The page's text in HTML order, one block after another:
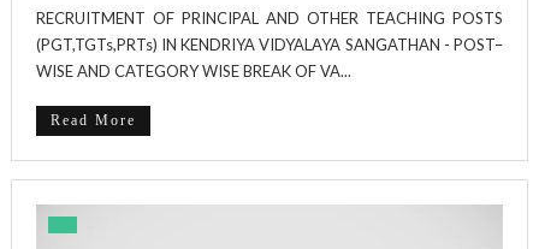
RECRUITMENT OF PRINCIPAL AND OTHER TEACHING POSTS
(PGT,TGTs,PRTs) IN KENDRIYA VIDYALAYA SANGATHAN - POST–
WISE AND CATEGORY WISE BREAK OF VA...
Read More